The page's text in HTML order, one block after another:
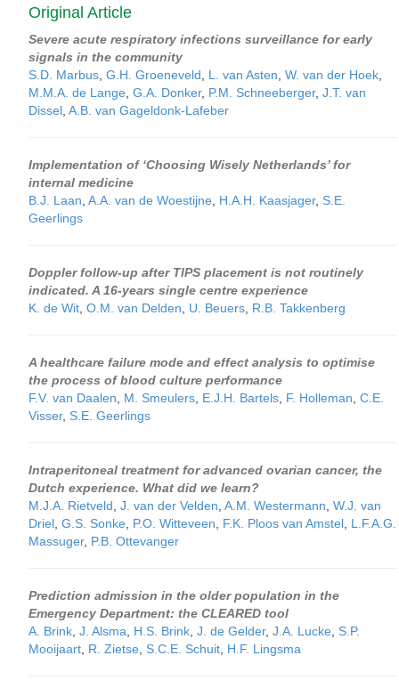
Original Article
Severe acute respiratory infections surveillance for early
signals in the community
S.D. Marbus G.H. Groeneveld L. van Asten W. van der Hoek
M.M.A. de Lange G.A. Donker, P.M. Schneeberger, J.T. van
Dissel A.B. van Gageldonk-Lafeber
Implementation of ‘Choosing Wisely Netherlands’ for
internal medicine
B.J. Laan A.A. van de Woestijne H.A.H. Kaasjager, S.E.
Geerlings
Doppler follow-up after TIPS placement is not routinely
indicated. A 16-years single centre experience
K. de Wit O.M. van Delden U. Beuers R.B. Takkenberg
A healthcare failure mode and effect analysis to optimise
the process of blood culture performance
F.V. van Daalen
M. Smeulers E.J.H. Bartels F. Holleman C.E.
Visser, S.E. Geerlings
Intraperitoneal treatment for advanced ovarian cancer, the
Dutch experience. What did we learn?
M.J.A. Rietveld J. van der Velden A.M. Westermann W.J. van
Driel G.S. Sonke P.O. Witteveen F.K. Ploos van Amstel L.F.A.G.
Massuger, P.B. Ottevanger
Prediction admission in the older population in the
Emergency Department: the CLEARED tool
A. Brink J. Alsma H.S. Brink J. de Gelder, J.A. Lucke
S.P.
Mooijaart R. Zietse S.C.E. Schuit H.F. Lingsma